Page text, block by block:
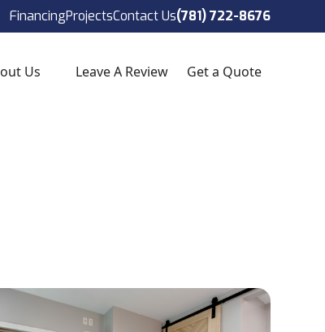
(781) 722-8676
FinancingProjectsContact Us(781) 722-8676
Us Leave A Review Get a Quote